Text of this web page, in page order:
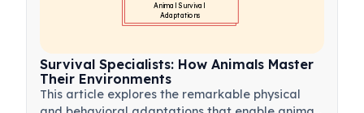
Animal Survival
Adaptations
Survival Specialists: How Animals Master
Their Environments
This article explores the remarkable physical